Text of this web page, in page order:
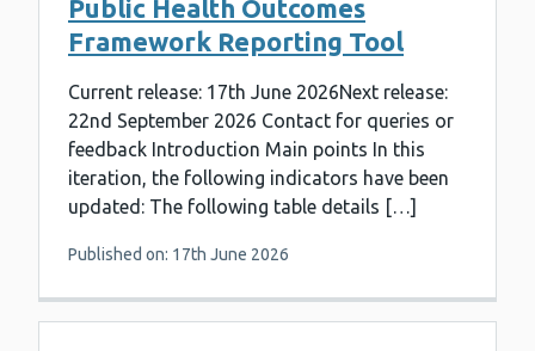
Public Health Outcomes
Framework Reporting Tool
Current release: 17th June 2026Next release:
22nd September 2026 Contact for queries or
feedback Introduction Main points In this
iteration, the following indicators have been
updated: The following table details […]
Published on: 17th June 2026